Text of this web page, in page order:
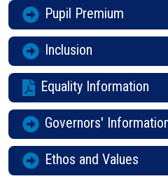
Pupil Premium
Inclusion
Equality Information
Governors'
Ethos and Values